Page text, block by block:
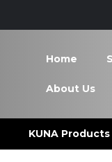
Home
About Us
KUNA Products